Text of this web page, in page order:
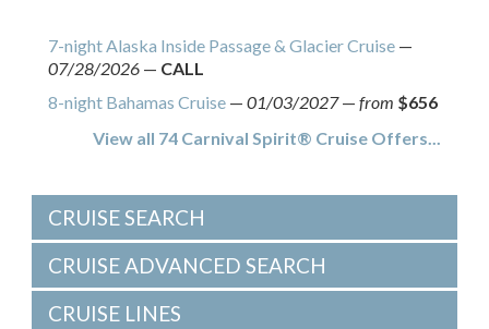
7-night Alaska Inside Passage & Glacier Cruise —
07/28/2026 — CALL
8-night Bahamas Cruise — 01/03/2027— from $656
View all 74 Carnival Spirit® Cruise Offers...
CRUISE SEARCH
CRUISE ADVANCED SEARCH
CRUISE LINES